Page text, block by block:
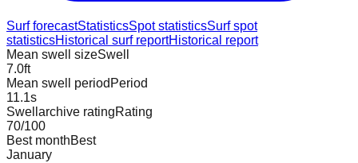
Surf forecastStatisticsSpot statisticsSurf spot
statisticsHistorical surf reportHistorical report
Mean swell sizeSwell
7.0ft
Mean swell period Period
11.1s
Swellarchive ratingRating
70/100
Best monthBest
January